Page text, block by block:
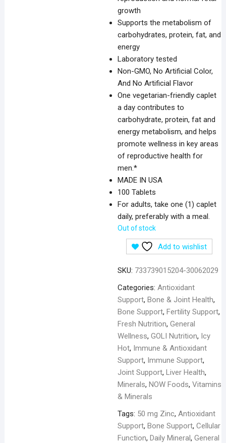
growth
Supports the metabolism of
carbohydrates, protein, fat, and
energy
Laboratory tested
Non-GMO, No Artificial Color,
And No Artificial Flavor
One vegetarian-friendly caplet
a day contributes to
carbohydrate, protein, fat and
energy metabolism, and helps
promote wellness in key areas
of reproductive health for
men.*
MADE IN USA
100 Tablets
For adults, take one (1) caplet
daily, preferably with a meal.
Out of stock
Add to wishlist
SKU: 733739015204-30062029
Categories: Antioxidant
Support, Bone & Joint Health,
Bone Support, Fertility Support,
Fresh Nutrition, General
Wellness, GOLI Nutrition, Icy
Hot, Immune & Antioxidant
Support, Immune Support,
Joint Support, Liver Health,
Minerals, NOW Foods, Vitamins
& Minerals
Tags: 50 mg Zinc, Antioxidant
Support, Bone Support, Cellular
Function, Daily Mineral, General